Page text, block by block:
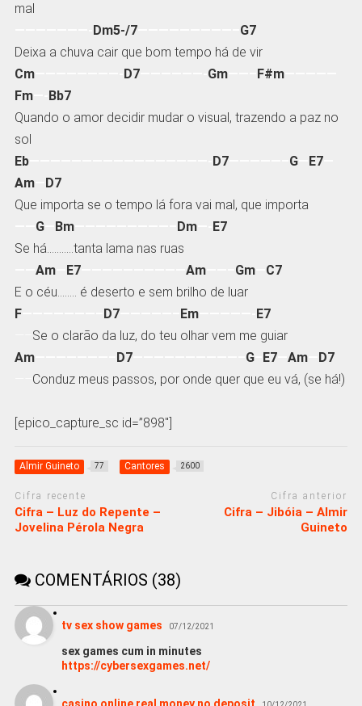
mal
Dm5-/7—————————– G7
Deixa a chuva cair que bom tempo há de vir
Cm————————- D7——————- Gm——– F#m—————
Fm—-
Bb7
Quando o amor decidir mudar o visual, trazendo a paz no
sol
Eb—————————————————- D7—————– G— E7—
Am—
D7
Que importa se o tempo lá fora vai mal, que importa
G— Bm—————————– Dm—-
E7
Se há………..tanta lama nas ruas
Am— E7—————————— Am——– Gm— C7
E o céu…….. é deserto e sem brilho de luar
F———————– D7—————– Em—————-
E7
Se o clarão da luz, do teu olhar vem me guiar
Am———————– D7——————————– G– E7— Am—
D7
Conduz meus passos, por onde quer que eu vá, (se há!)
[epico_capture_sc id=”898″]
Almir Guineto 77 Cantores 2600
Cifra recente
Cifra – Luz do Repente –
Jovelina Pérola Negra
Cifra anterior
Cifra – Jibóia – Almir
Guineto
COMENTÁRIOS (38)
tv sex show games 07/12/2021
sex games cum in minutes
https://cybersexgames.net/